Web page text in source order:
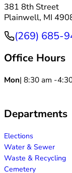
381 8th Street
Plainwell, MI
Phone
(269) 685-
Office Hours
Mon| 8:30 am -
Departments
Elections
Water & Sewer
Waste & Recycling
Cemetery